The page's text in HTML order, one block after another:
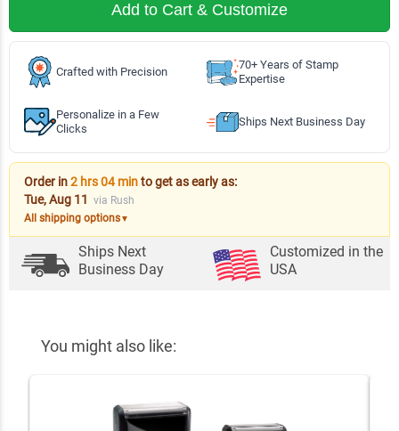
Add to Cart & Customize
Crafted with Precision
70+ Years of Stamp
Expertise
Personalize in a Few
Clicks
Ships Next Business Day
Order in2 hrs 04 minto get as early as:
Tue, Aug 11 via Rush
All shipping options▼
Ships Next
Business Day
Customized in the
USA
You might also like: